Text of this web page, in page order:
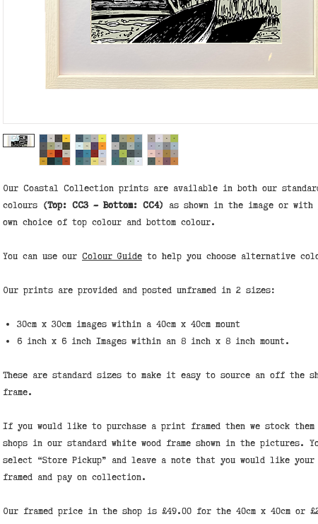
Our Coastal Collection prints are available in both our
colours (Top: CC3 - Bottom: CC4) as shown in the image or with
own choice of top colour and bottom colour.
You can use our Colour Guide to help you choose alternative
Our prints are provided and posted unframed in 2 sizes:
30cm x 30cm images within a 40cm x 40cm mount
6 inch x 6 inch Images within an 8 inch x 8 inch mount.
These are standard sizes to make it easy to source an off the
frame.
If you would like to purchase a print framed then we stock
shops in our standard white wood frame shown in the pictures.
select “Store Pickup” and leave a note that you would like your
framed and pay on collection.
Our framed price in the shop is £49.00 for the 40cm x 40cm or